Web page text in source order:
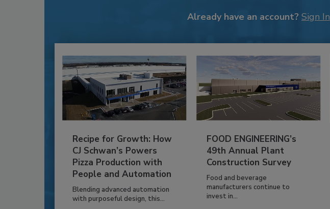
Already have an account? Sign In
Recipe for Growth: How
CJ Schwan’s Powers
Pizza Production with
People and Automation
Blending advanced automation
with purposeful design, this...
FOOD ENGINEERING’s
49th Annual Plant
Construction Survey
Food and beverage
manufacturers continue to
invest in...